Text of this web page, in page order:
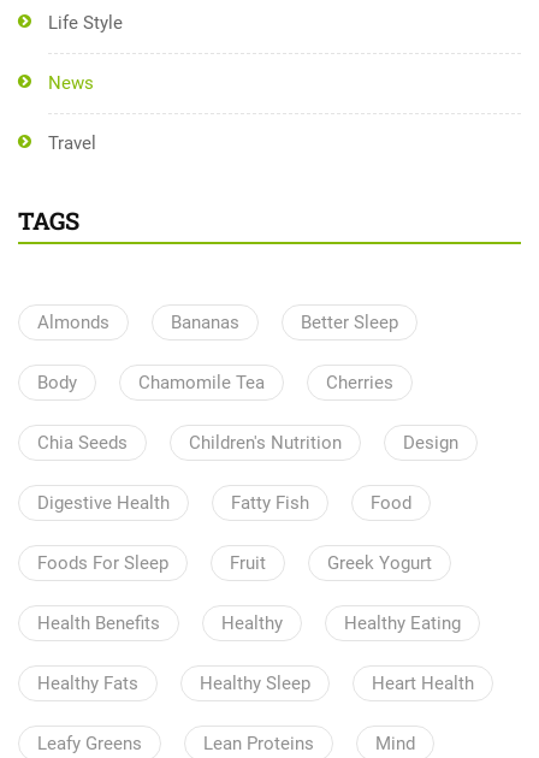
Life Style
News
Travel
TAGS
Almonds Bananas Better Sleep
Body Chamomile Tea Cherries
Chia Seeds Children's Nutrition Design
Digestive Health Fatty Fish Food
Foods For Sleep Fruit Greek Yogurt
Health Benefits Healthy Healthy Eating
Healthy Fats Healthy Sleep Heart Health
Leafy Greens Lean Proteins Mind